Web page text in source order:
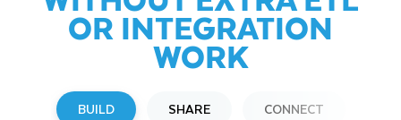
OR INTEGRATION
WORK
BUILD SHARE CONNECT